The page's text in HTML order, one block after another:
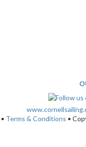
• Terms & Conditions •